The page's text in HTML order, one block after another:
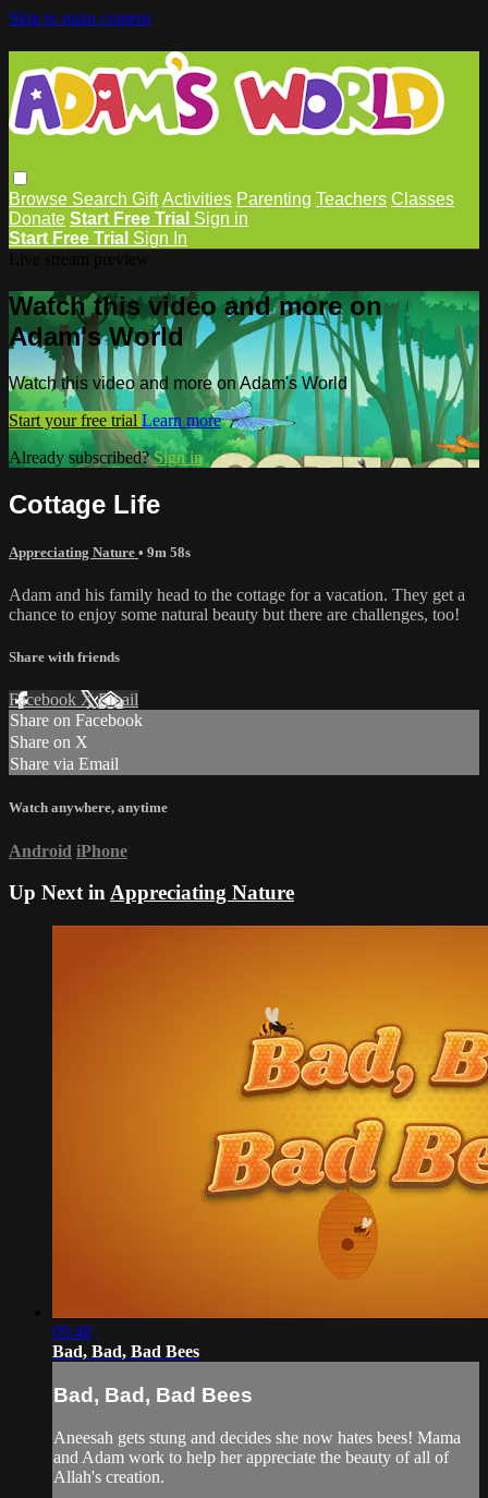
Skip to main content
Browse Search Gift Activities Parenting Teachers Classes
Donate Start Free Trial Sign in
Start Free Trial Sign In
Watch this video and more on
Adam's World
Watch this video and more on Adam's World
Start your free trial Learn more
Already subscribed?Sign in
Cottage Life
Appreciating Nature • 9m 58s
Adam and his family head to the cottage for a vacation. They get a
chance to enjoy some natural beauty but there are challenges, too!
Share with friends
Facebook XEmail
Share on Facebook
Share on X
Share via Email
Watch anywhere, anytime
Android iPhone
Up Next inAppreciating Nature
09:48
Bad, Bad, Bad Bees
Bad, Bad, Bad Bees
Aneesah gets stung and decides she now hates bees! Mama
and Adam work to help her appreciate the beauty of all of
Allah's creation.